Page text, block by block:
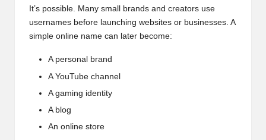
It’s possible. Many small brands and creators use
usernames before launching websites or businesses. A
simple online name can later become:
A personal brand
A YouTube channel
A gaming identity
A blog
An online store